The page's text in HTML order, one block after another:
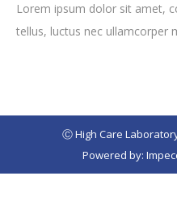
Lorem ipsum dolor sit amet,
tellus, luctus nec ullamcorper
Ⓒ High Care
Powered by: